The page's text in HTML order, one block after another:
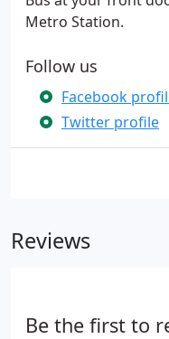
Metro Station.
Follow us
Facebook
Twitter profile
Reviews
Be the first to